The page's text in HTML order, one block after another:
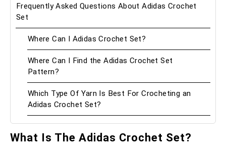
Frequently Asked Questions About Adidas Crochet
Set
Where Can I Adidas Crochet Set?
Where Can I Find the Adidas Crochet Set
Pattern?
Which Type Of Yarn Is Best For Crocheting an
Adidas Crochet Set?
What Is The Adidas Crochet Set?